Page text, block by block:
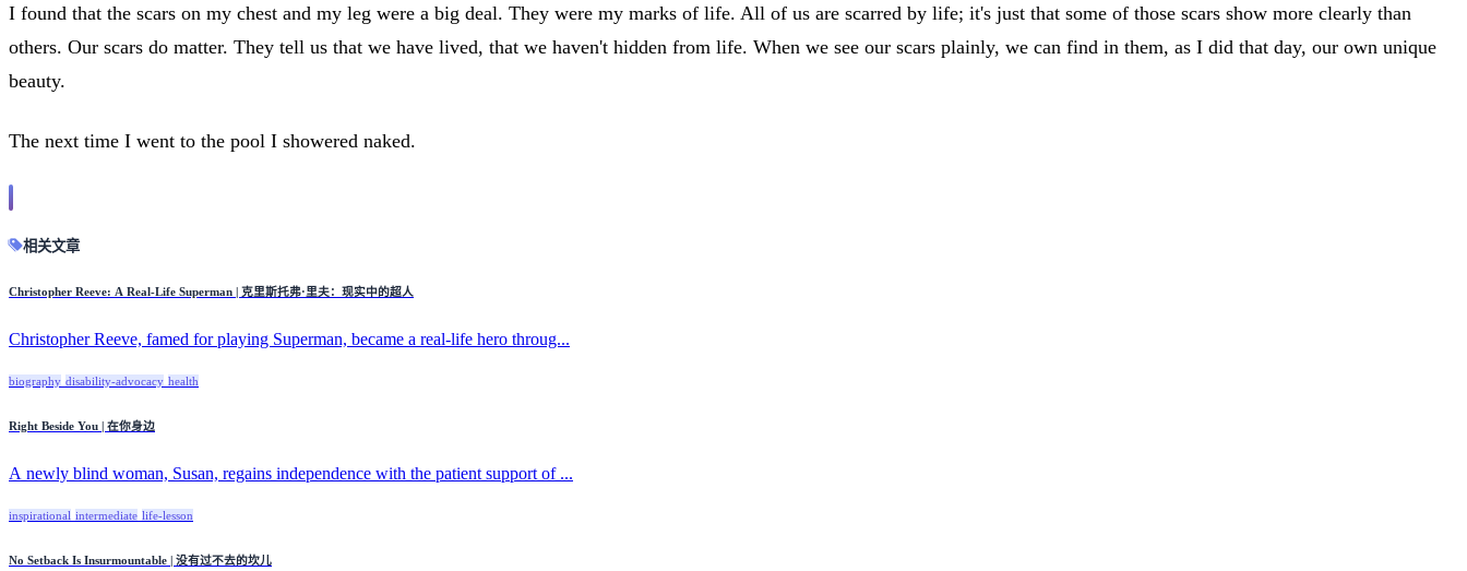
I found that the scars on my chest and my leg were a big deal. They were my marks of life. All of us are scarred by life; it's just that some of those scars show more clearly than
others. Our scars do matter. They tell us that we have lived, that we haven't hidden from life. When we see our scars plainly, we can find in them, as I did that day, our own unique
beauty.
The next time I went to the pool I showered naked.
相关文章
Christopher Reeve: A Real-Life Superman | 克里斯托弗·里夫：现实中的超人
Christopher Reeve, famed for playing Superman, became a real-life hero throug...
biography disability-advocacy health
Right Beside You | 在你身边
A newly blind woman, Susan, regains independence with the patient support of ...
inspirational intermediate life-lesson
No Setback Is Insurmountable | 没有过不去的坎儿